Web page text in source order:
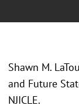
Shawn M.
and Future
NJICLE.